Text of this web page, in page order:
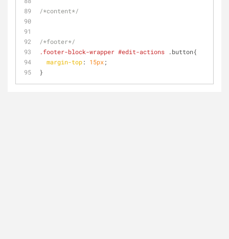
/*content*/
/*footer*/
.footer-block-wrapper #edit-actions .button{
margin-top: 15px;
}